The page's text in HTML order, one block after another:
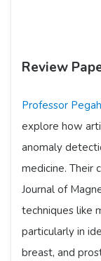
Review
Professor
explore how
anomaly
medicine. Their
Journal of
techniques like
particularly in
breast, and